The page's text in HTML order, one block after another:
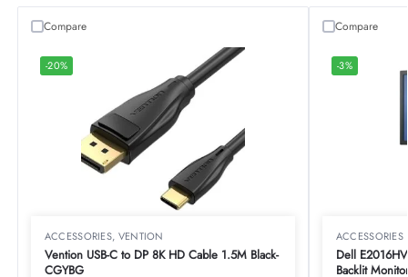
-20%
ACCESSORIES, VENTION
Vention USB-C to DP 8K HD Cable 1.5M Black-
CGYBG
Compare
-3%
ACCESSORIES
Dell
Backlit Monitor
Compare